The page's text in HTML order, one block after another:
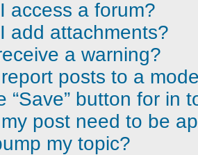
access a forum?
add attachments?
a warning?
posts to a
“Save” button for in
post need to be
my topic?